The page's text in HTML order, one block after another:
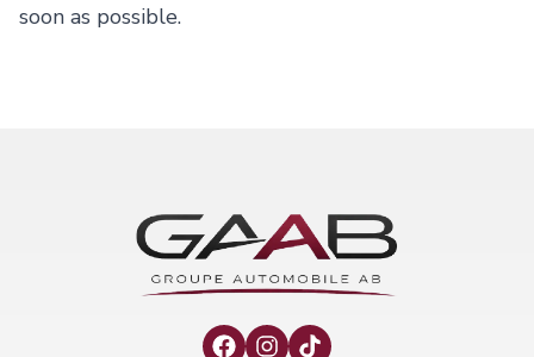
soon as possible.